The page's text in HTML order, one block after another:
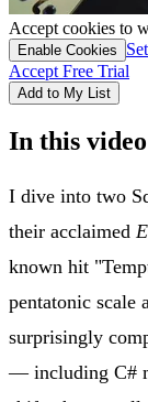
Accept cookies to
Enable Cookies
Accept Free Trial
Add to My List
In this video
I dive into two
their acclaimed
known hit
pentatonic scale
surprisingly
— including C#